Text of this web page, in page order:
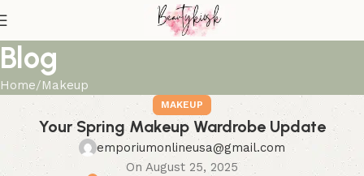
Blog
Home Makeup
MAKEUP
Your Spring Makeup Wardrobe Update
emporiumonlineusa@gmail.com
On August 25, 2025